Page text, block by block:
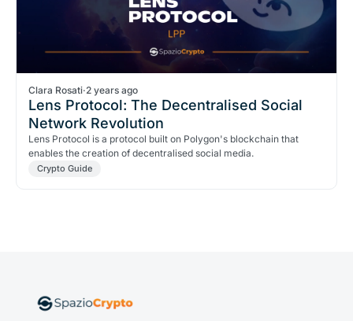
Clara Rosati·2 years ago
Lens Protocol: The Decentralised Social
Network Revolution
Lens Protocol is a protocol built on Polygon's blockchain that
enables the creation of decentralised social media.
Crypto Guide